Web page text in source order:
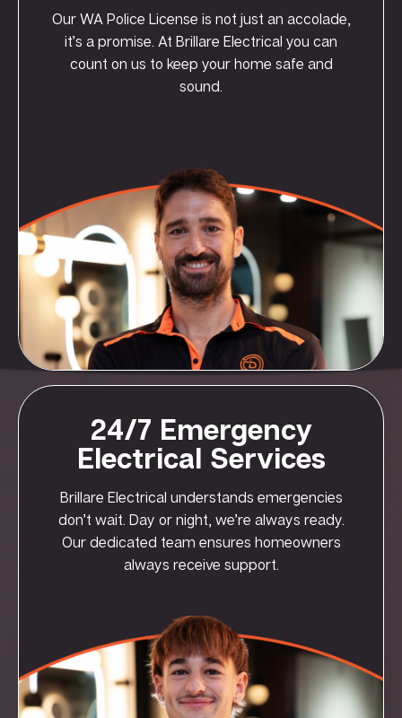
Our WA Police License is not just an accolade,
it’s a promise. At Brillare Electrical you can
count on us to keep your home safe and
sound.
24/7 Emergency
Electrical Services
Brillare Electrical understands emergencies
don’t wait. Day or night, we’re always ready.
Our dedicated team ensures homeowners
always receive support.